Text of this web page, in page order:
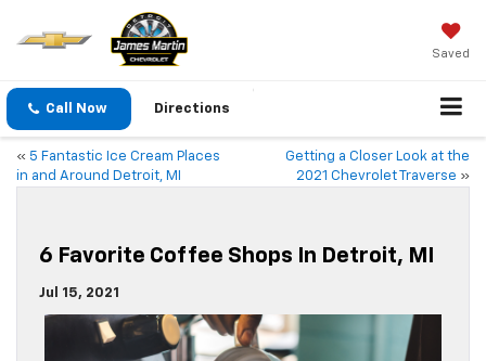
Saved
Call Now Directions
« 5 Fantastic Ice Cream Places
in and Around Detroit, MI
Getting a Closer Look at the
2021 Chevrolet Traverse »
6 Favorite Coffee Shops In Detroit, MI
Jul 15, 2021